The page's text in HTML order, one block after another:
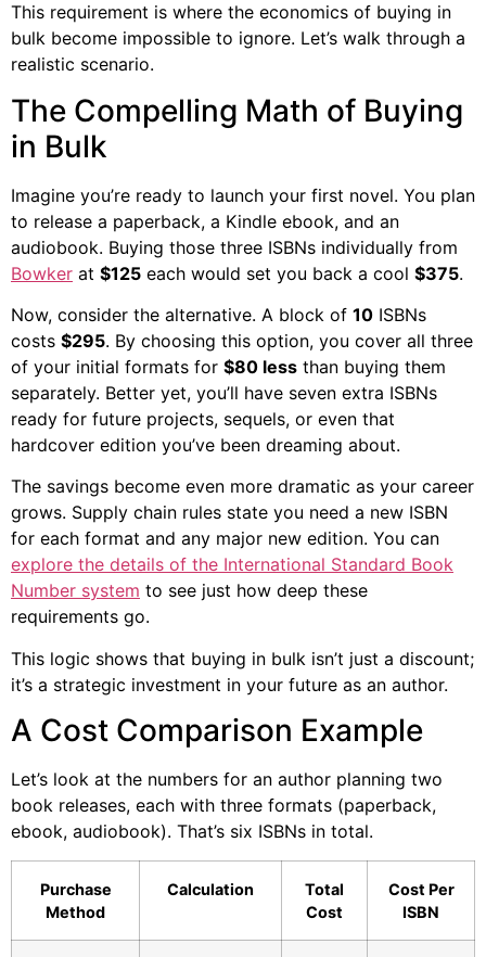
This requirement is where the economics of buying in
bulk become impossible to ignore. Let’s walk through a
realistic scenario.
The Compelling Math of Buying
in Bulk
Imagine you’re ready to launch your first novel. You plan
to release a paperback, a Kindle ebook, and an
audiobook. Buying those three ISBNs individually from
Bowker at $125 each would set you back a cool $375.
Now, consider the alternative. A block of 10 ISBNs
costs $295. By choosing this option, you cover all three
of your initial formats for $80 less than buying them
separately. Better yet, you’ll have seven extra ISBNs
ready for future projects, sequels, or even that
hardcover edition you’ve been dreaming about.
The savings become even more dramatic as your career
grows. Supply chain rules state you need a new ISBN
for each format and any major new edition. You can
explore the details of the International Standard Book
Number system to see just how deep these
requirements go.
This logic shows that buying in bulk isn’t just a discount;
it’s a strategic investment in your future as an author.
A Cost Comparison Example
Let’s look at the numbers for an author planning two
book releases, each with three formats (paperback,
ebook, audiobook). That’s six ISBNs in total.
Purchase
Method
Calculation
Total
Cost
Cost Per
ISBN